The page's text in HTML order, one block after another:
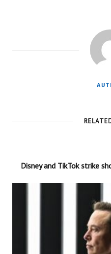
Disney and TikTok strike